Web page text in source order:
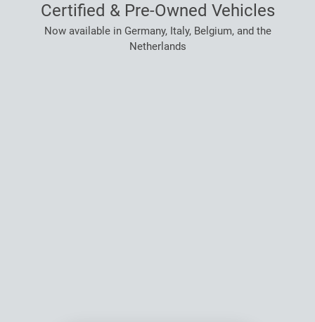
Certified & Pre-Owned Vehicles
Now available in Germany, Italy, Belgium, and the
Netherlands